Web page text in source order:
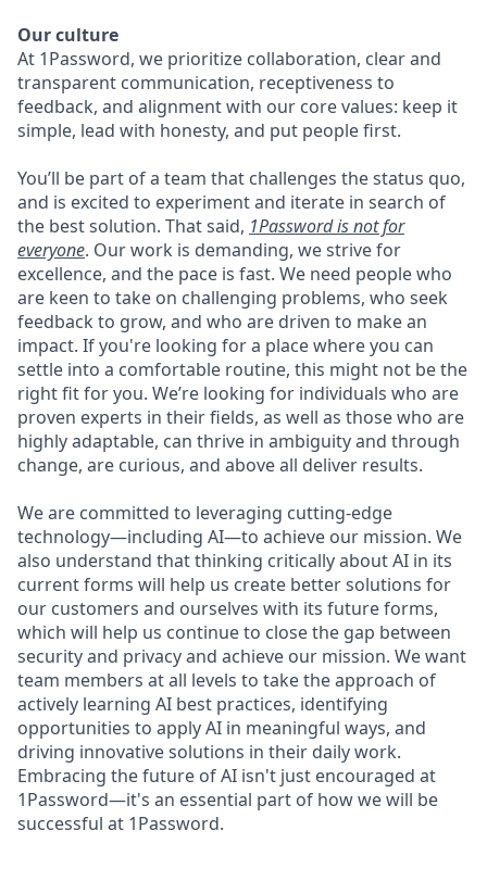
Our culture
At 1Password, we prioritize collaboration, clear and
transparent communication, receptiveness to
feedback, and alignment with our core values: keep it
simple, lead with honesty, and put people first.
You’ll be part of a team that challenges the status quo,
and is excited to experiment and iterate in search of
the best solution. That said, 1Password is not for
everyone. Our work is demanding, we strive for
excellence, and the pace is fast. We need people who
are keen to take on challenging problems, who seek
feedback to grow, and who are driven to make an
impact. If you're looking for a place where you can
settle into a comfortable routine, this might not be the
right fit for you. We’re looking for individuals who are
proven experts in their fields, as well as those who are
highly adaptable, can thrive in ambiguity and through
change, are curious, and above all deliver results.
We are committed to leveraging cutting-edge
technology—including AI—to achieve our mission. We
also understand that thinking critically about AI in its
current forms will help us create better solutions for
our customers and ourselves with its future forms,
which will help us continue to close the gap between
security and privacy and achieve our mission. We want
team members at all levels to take the approach of
actively learning AI best practices, identifying
opportunities to apply AI in meaningful ways, and
driving innovative solutions in their daily work.
Embracing the future of AI isn't just encouraged at
1Password—it's an essential part of how we will be
successful at 1Password.